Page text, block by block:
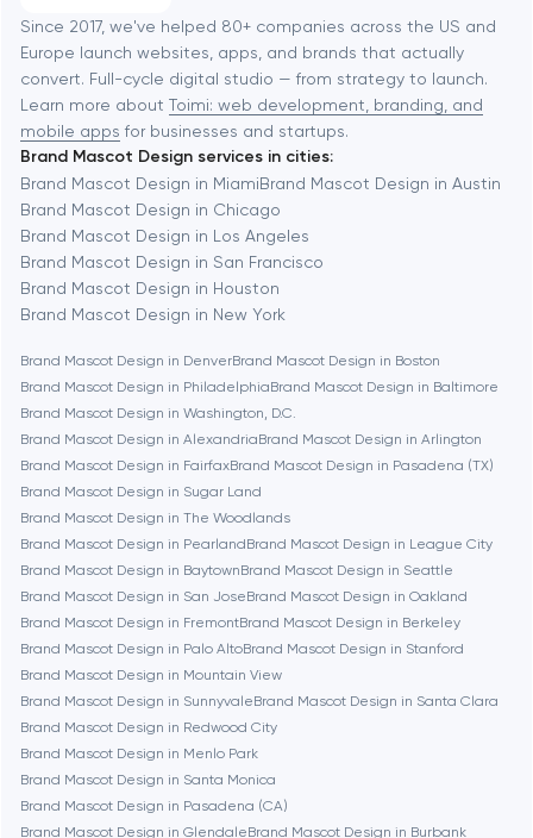
Software development
Automation
Baltimore
Baytown
Berlin
Bethesda
Boston
Brookline
Burbank
Cambridge
Chicago
Denver
Dubai
Since 2017, we've helped 80+ companies across the US and
Europe launch websites, apps, and brands that actually
convert. Full-cycle digital studio — from strategy to launch.
Learn more about Toimi: web development, branding, and
mobile apps for businesses and startups.
Brand Mascot Design services in cities:
Brand Mascot Design in MiamiBrand Mascot Design in Austin
Brand Mascot Design in Chicago
Brand Mascot Design in Los Angeles
Brand Mascot Design in San Francisco
Brand Mascot Design in Houston
Brand Mascot Design in New York
Brand Mascot Design in DenverBrand Mascot Design in Boston
Brand Mascot Design in PhiladelphiaBrand Mascot Design in Baltimore
Brand Mascot Design in Washington, D.C.
Brand Mascot Design in AlexandriaBrand Mascot Design in Arlington
Brand Mascot Design in FairfaxBrand Mascot Design in Pasadena (TX)
Brand Mascot Design in Sugar Land
Brand Mascot Design in The Woodlands
Brand Mascot Design in PearlandBrand Mascot Design in League City
Brand Mascot Design in BaytownBrand Mascot Design in Seattle
Brand Mascot Design in San JoseBrand Mascot Design in Oakland
Brand Mascot Design in FremontBrand Mascot Design in Berkeley
Brand Mascot Design in Palo AltoBrand Mascot Design in Stanford
Brand Mascot Design in Mountain View
Brand Mascot Design in SunnyvaleBrand Mascot Design in Santa Clara
Brand Mascot Design in Redwood City
Brand Mascot Design in Menlo Park
Brand Mascot Design in Santa Monica
Brand Mascot Design in Pasadena (CA)
Brand Mascot Design in GlendaleBrand Mascot Design in Burbank